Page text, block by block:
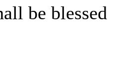
be blessed